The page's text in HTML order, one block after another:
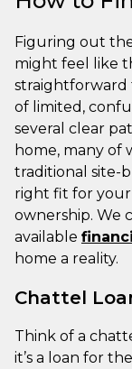
Figuring out
might feel like
straightforward
of limited,
several clear
home, many of
traditional site-
right fit for your
ownership. We
available
home a reality.
Chattel
Think of a
it’s a loan for